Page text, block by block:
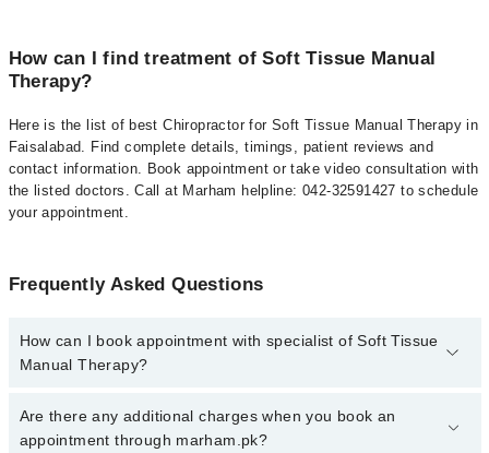
How can I find treatment of Soft Tissue Manual
Therapy?
Here is the list of best Chiropractor for Soft Tissue Manual Therapy in
Faisalabad. Find complete details, timings, patient reviews and
contact information. Book appointment or take video consultation with
the listed doctors. Call at Marham helpline: 042-32591427 to schedule
your appointment.
Frequently Asked Questions
How can I book appointment with specialist of Soft Tissue
Manual Therapy?
To book your appointment with a specialist of Soft Tissue Manual
Therapy in faisalabad, call at 042-34500888 or 042-34500888.
Are there any additional charges when you book an
appointment through marham.pk?